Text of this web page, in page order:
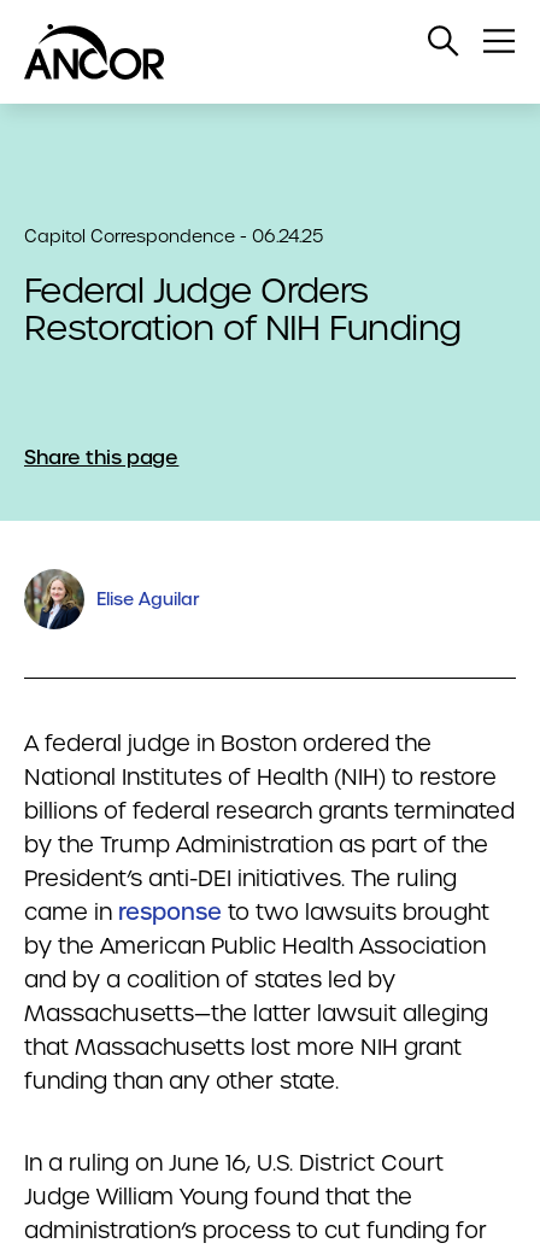
Open
Capitol Correspondence - 06.24.25
Federal Judge Orders
Restoration of NIH Funding
Share this page
Elise Aguilar
A federal judge in Boston ordered the
National Institutes of Health (NIH) to restore
billions of federal research grants terminated
by the Trump Administration as part of the
President’s anti-DEI initiatives. The ruling
came in response to two lawsuits brought
by the American Public Health Association
and by a coalition of states led by
Massachusetts—the latter lawsuit alleging
that Massachusetts lost more NIH grant
funding than any other state.
In a ruling on June 16, U.S. District Court
Judge William Young found that the
administration’s process to cut funding for